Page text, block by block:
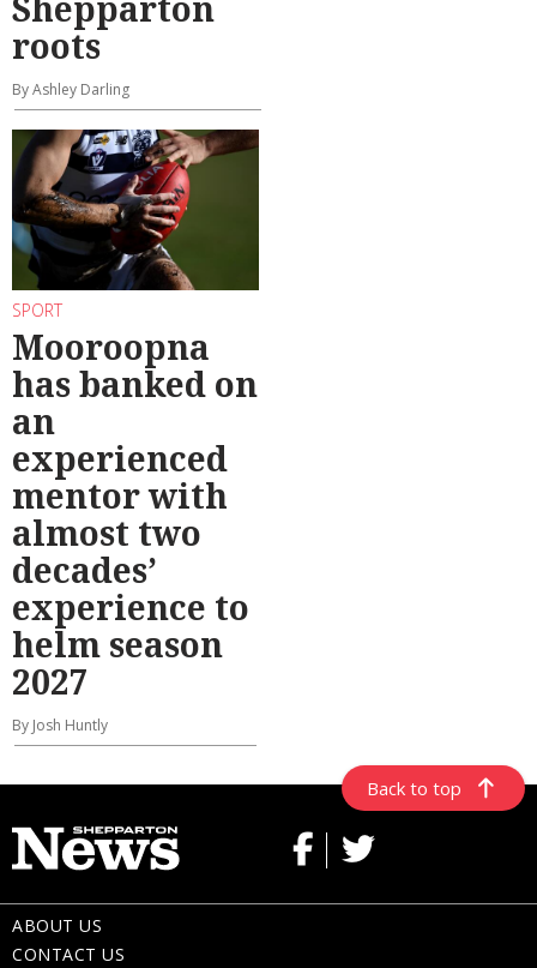
roots
By Ashley Darling
SPORT
Mooroopna
has banked on
an
experienced
mentor with
almost two
decades’
experience to
helm season
2027
By Josh Huntly
Back to top
ABOUT US
CONTACT US